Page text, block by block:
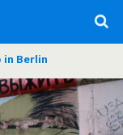
in Berlin